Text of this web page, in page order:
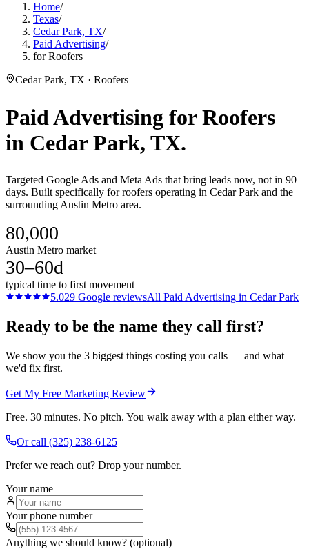
Home/
Texas/
Cedar Park, TX/
Paid Advertising/
for Roofers
Cedar Park, TX · Roofers
Paid Advertising forRoofers
in Cedar Park, TX.
Targeted Google Ads and Meta Ads that bring leads now, not in 90
days. Built specifically for roofers operating in Cedar Park and the
surrounding Austin Metro area.
80,000
Austin Metro market
30–60d
typical time to first movement
5.029 Google reviewsAll Paid Advertising in Cedar Park
Ready to be the name they call first?
We show you the 3 biggest things costing you calls — and what
we'd fix first.
Get My Free Marketing Review
Free. 30 minutes. No pitch. You walk away with a plan either way.
Or call (325) 238-6125
Prefer we reach out? Drop your number.
Your name
Your phone number
Anything we should know? (optional)